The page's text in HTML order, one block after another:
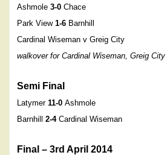
Ashmole 3-0 Chace
Park View 1-6 Barnhill
Cardinal Wiseman v Greig City
walkover for Cardinal Wiseman, Greig
Semi Final
Latymer 11-0 Ashmole
Barnhill 2-4Cardinal Wiseman
Final – 3rd April 2014